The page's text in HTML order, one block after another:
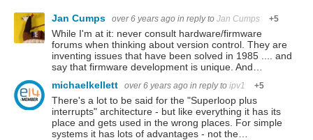
Jan Cumps over 6 years ago in reply to Jan Cumps +5
While I'm at it: never consult hardware/firmware
forums when thinking about version control. They are
inventing issues that have been solved in 1985 .... and
say that firmware development is unique. And…
michaelkellett
over 6 years ago in reply to ipv1 +5
There's a lot to be said for the "Superloop plus
interrupts" architecture - but like everything it has its
place and gets used in the wrong places. For simple
systems it has lots of advantages - not the…